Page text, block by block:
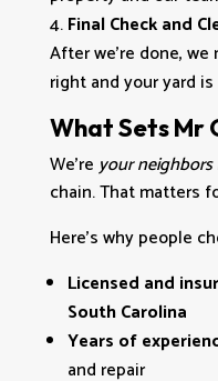
Final Check and
After we’re done,
right and your yard
What Sets Mr
We’reyour
chain. That matters
Here’s why people
Licensed and
South Carolina
Years of
and repair